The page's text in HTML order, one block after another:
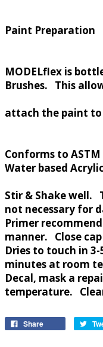
Paint Preparation
MODELflex is
Brushes. This
attach the paint to
Conforms to
Water based
Stir & Shake well.
not necessary for
Primer
manner. Close
Dries to touch in
minutes at room
Decal, mask a
temperature.
Share